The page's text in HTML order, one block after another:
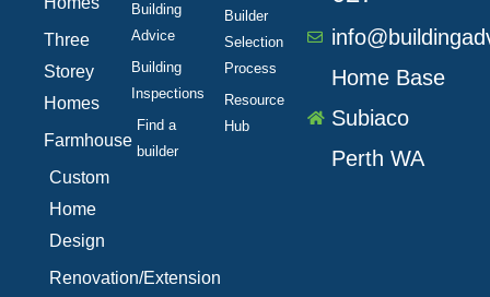
Three
Storey
Homes
Farmhouse
Custom
Home
Design
Renovation/Extension
Building
Advice
Building
Inspections
Find a
builder
Builder
Selection
Process
Resource
Hub
Home Base
Subiaco
Perth WA